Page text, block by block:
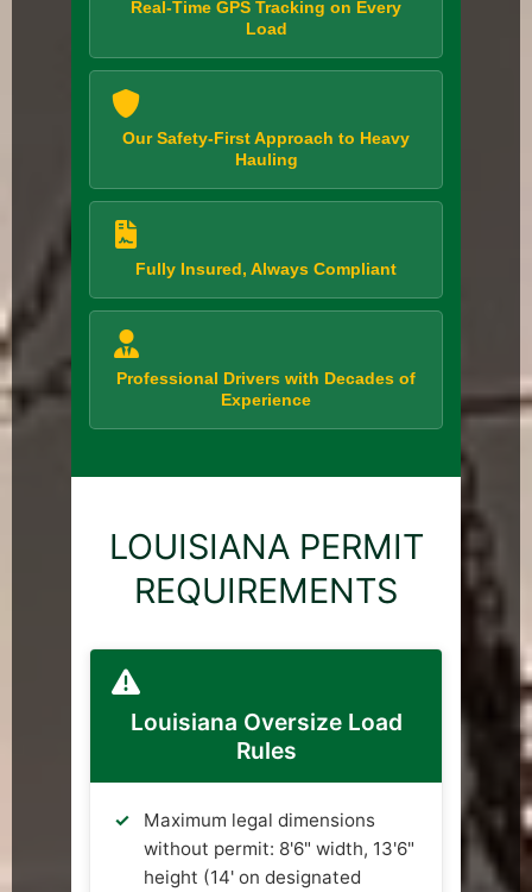
Real-Time GPS Tracking on Every
Load
Our Safety-First Approach to Heavy
Hauling
Fully Insured, Always Compliant
Professional Drivers with Decades of
Experience
LOUISIANA PERMIT
REQUIREMENTS
Louisiana Oversize Load
Rules
Maximum legal dimensions
without permit: 8'6" width, 13'6"
height (14' on designated